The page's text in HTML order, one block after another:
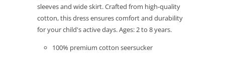
sleeves and wide skirt. Crafted from high-quality
cotton, this dress ensures comfort and durability
for your child's active days. Ages: 2 to 8 years.
100% premium cotton seersucker